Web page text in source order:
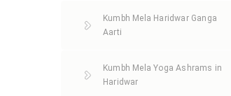
Kumbh Mela Haridwar Ganga
Aarti
Kumbh Mela Yoga Ashrams in
Haridwar